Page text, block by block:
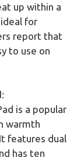
up within a
for
report that
to use on
:
is a popular
warmth
features dual
has ten